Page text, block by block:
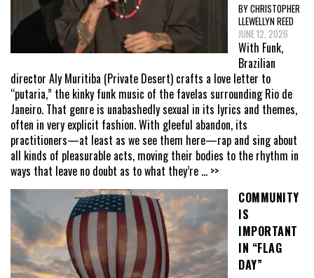
BY CHRISTOPHER
LLEWELLYN REED
JUNE 12, 2026
With Funk,
Brazilian
director Aly Muritiba (Private Desert) crafts a love letter to
“putaria,” the kinky funk music of the favelas surrounding Rio de
Janeiro. That genre is unabashedly sexual in its lyrics and themes,
often in very explicit fashion. With gleeful abandon, its
practitioners—at least as we see them here—rap and sing about
all kinds of pleasurable acts, moving their bodies to the rhythm in
ways that leave no doubt as to what they’re ... >>
COMMUNITY
IS
IMPORTANT
IN “FLAG
DAY”